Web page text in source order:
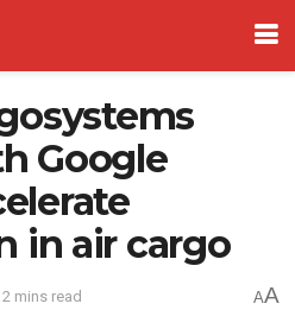
Google
in air cargo
mins read AA